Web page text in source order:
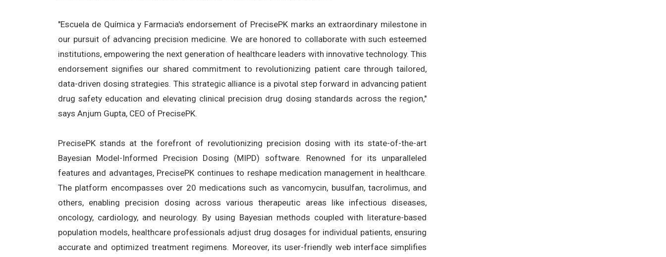
"Escuela de Química y Farmacia's endorsement of PrecisePK marks an extraordinary milestone in
our pursuit of advancing precision medicine. We are honored to collaborate with such esteemed
institutions, empowering the next generation of healthcare leaders with innovative technology. This
endorsement signifies our shared commitment to revolutionizing patient care through tailored,
data-driven dosing strategies. This strategic alliance is a pivotal step forward in advancing patient
drug safety education and elevating clinical precision drug dosing standards across the region,"
says Anjum Gupta, CEO of PrecisePK.
PrecisePK stands at the forefront of revolutionizing precision dosing with its state-of-the-art
Bayesian Model-Informed Precision Dosing (MIPD) software. Renowned for its unparalleled
features and advantages, PrecisePK continues to reshape medication management in healthcare.
The platform encompasses over 20 medications such as vancomycin, busulfan, tacrolimus, and
others, enabling precision dosing across various therapeutic areas like infectious diseases,
oncology, cardiology, and neurology. By using Bayesian methods coupled with literature-based
population models, healthcare professionals adjust drug dosages for individual patients, ensuring
accurate and optimized treatment regimens. Moreover, its user-friendly web interface simplifies